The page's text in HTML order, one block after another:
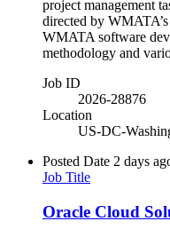
project management
directed by
WMATA software
methodology and
Job ID
2026-28876
Location
US-DC-
Posted Date 2 days
Job Title
Oracle Cloud